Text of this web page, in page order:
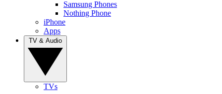
Samsung Phones
Nothing Phone
iPhone
Apps
TVs